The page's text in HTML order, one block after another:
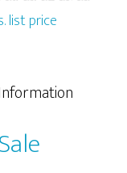
list price